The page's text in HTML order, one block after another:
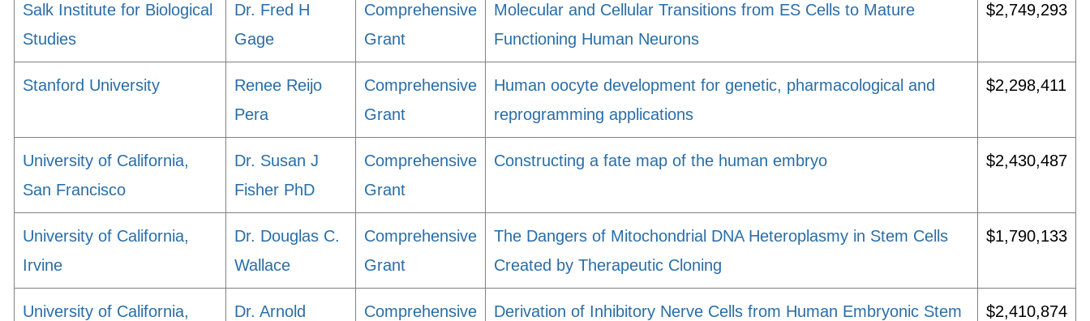
Salk Institute for Biological
Studies
Dr. Fred H
Gage
Comprehensive
Grant
Molecular and Cellular Transitions from ES Cells to Mature
Functioning Human Neurons
$2,749,293
Stanford University
Renee Reijo
Pera
Comprehensive
Grant
Human oocyte development for genetic, pharmacological and
reprogramming applications
$2,298,411
University of California,
San Francisco
Dr. Susan J
Fisher PhD
Comprehensive
Grant
Constructing a fate map of the human embryo $2,430,487
University of California,
Irvine
Dr. Douglas C.
Wallace
Comprehensive
Grant
The Dangers of Mitochondrial DNA Heteroplasmy in Stem Cells
Created by Therapeutic Cloning
$1,790,133
University of California,
Dr. Arnold
Comprehensive
Derivation of Inhibitory Nerve Cells from Human Embryonic Stem
$2,410,874